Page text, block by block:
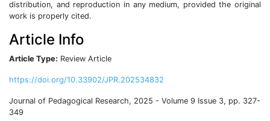
distribution, and reproduction in any medium, provided the original
work is properly cited.
Article Info
Article Type: Review Article
https://doi.org/10.33902/JPR.202534832
Journal of Pedagogical Research, 2025 - Volume 9 Issue 3, pp. 327-
349